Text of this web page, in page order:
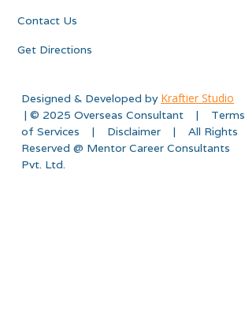
Contact Us
Get Directions
Designed & Developed by Kraftier Studio
| © 2025 Overseas Consultant | Terms
of Services | Disclaimer | All Rights
Reserved @ Mentor Career Consultants
Pvt. Ltd.